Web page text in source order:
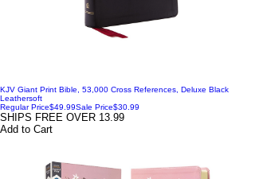
KJV Giant Print Bible, 53,000 Cross References, Deluxe Black
Leathersoft
Regular Price$49.99Sale Price$30.99
SHIPS FREE OVER 13.99
Add to Cart